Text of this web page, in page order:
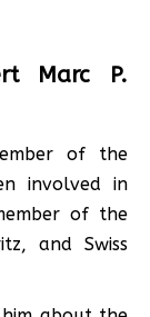
Marc P.
of the
involved in
of the
and Swiss